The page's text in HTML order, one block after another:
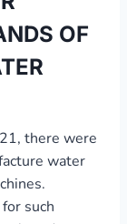
OF
there were
water
such